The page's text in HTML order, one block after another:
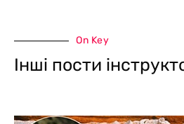
On Key
Інші пости